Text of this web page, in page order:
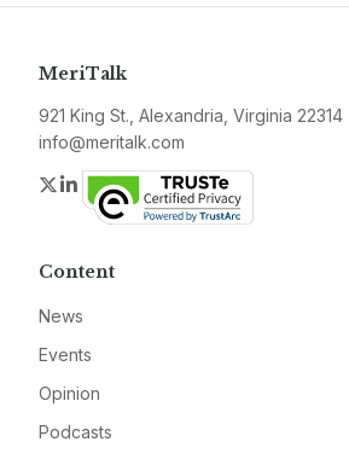
MeriTalk
921 King St., Alexandria, Virginia 22314
info@meritalk.com
Twitter
LinkedIn
Content
News
Events
Opinion
Podcasts